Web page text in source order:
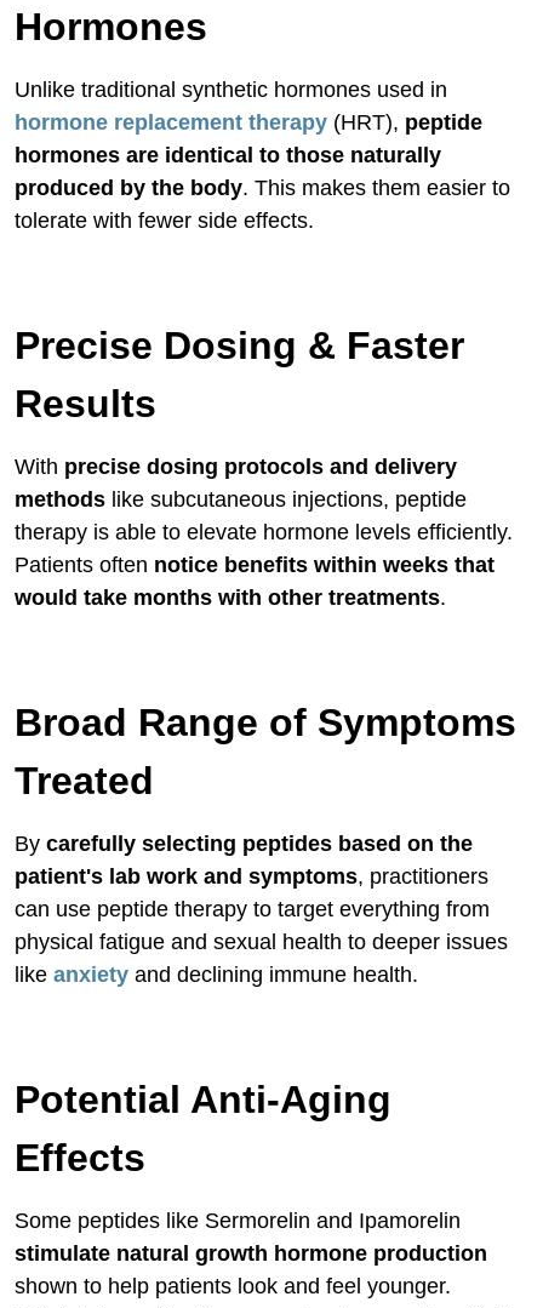
Hormones
Unlike traditional synthetic hormones used in
hormone replacement therapy (HRT), peptide
hormones are identical to those naturally
produced by the body. This makes them easier to
tolerate with fewer side effects.
Precise Dosing & Faster
Results
With precise dosing protocols and delivery
methods like subcutaneous injections, peptide
therapy is able to elevate hormone levels efficiently.
Patients often notice benefits within weeks that
would take months with other treatments.
Broad Range of Symptoms
Treated
By carefully selecting peptides based on the
patient's lab work and symptoms, practitioners
can use peptide therapy to target everything from
physical fatigue and sexual health to deeper issues
like anxiety and declining immune health.
Potential Anti-Aging
Effects
Some peptides like Sermorelin and Ipamorelin
stimulate natural growth hormone production
shown to help patients look and feel younger.